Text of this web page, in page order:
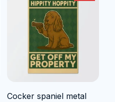
Cocker spaniel metal